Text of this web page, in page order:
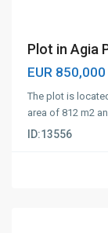
Plot in Agia
EUR 850,000
The plot is
area of ​​812 m2
ID:13556